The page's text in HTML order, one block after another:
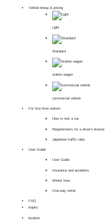
Vehicle lineup & pricing
Light
Standard
station wagon
commercial vehicle
For first-time visitors
How to rent a car
Requirements for a driver's license
Japanese traffic rules
User Guide
User Guide
Insurance and accidents
Winter tires
One-way rental
FAQ
inquiry
location